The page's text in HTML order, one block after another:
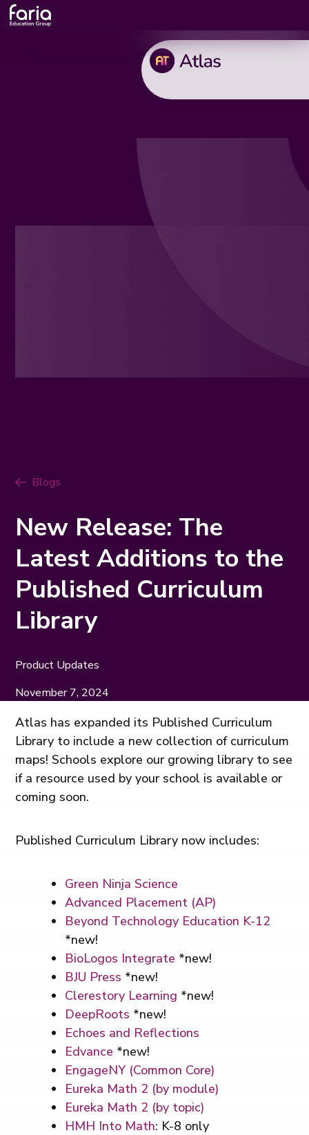
Blogs
New Release: The
Latest Additions to the
Published Curriculum
Library
Product Updates
November 7, 2024
Atlas has expanded its Published Curriculum
Library to include a new collection of curriculum
maps! Schools explore our growing library to see
if a resource used by your school is available or
coming soon.
Published Curriculum Library now includes:
Green Ninja Science
Advanced Placement (AP)
Beyond Technology Education K-12
*new!
BioLogos Integrate *new!
BJU Press *new!
Clerestory Learning *new!
DeepRoots *new!
Echoes and Reflections
Edvance *new!
EngageNY (Common Core)
Eureka Math 2 (by module)
Eureka Math 2 (by topic)
HMH Into Math: K-8 only